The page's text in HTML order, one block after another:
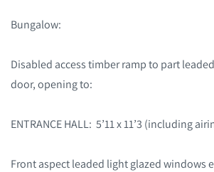
Bungalow:
Disabled access timber ramp to part
door, opening to:
ENTRANCE HALL: 5’11 x 11’3 (including
Front aspect leaded light glazed windows